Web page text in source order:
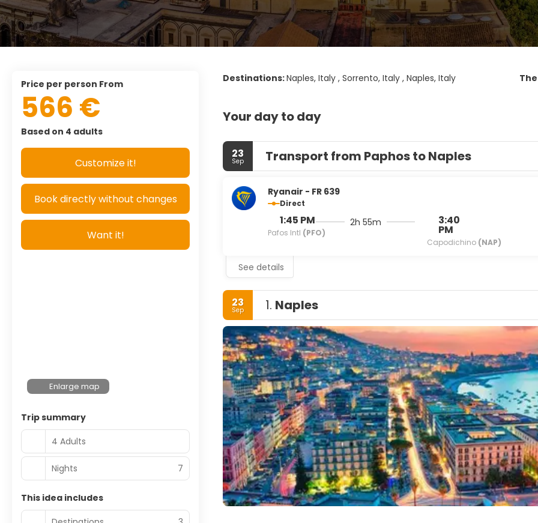
Destinations:Naples, Italy , Sorrento, Italy , Naples, Italy
Your day to day
23
Sep Transport from Paphos to Naples
Ryanair - FR 639
Direct
1:45 PM
Pafos Intl (PFO)
2h 55m 3:40
PM
Capodichino (NAP)
See details
23
Sep 1. Naples
price per person From
566 €
Based on 4 adults
Customize it!
Book directly without changes
Want it!
Enlarge map
Trip summary
4 Adults
Nights 7
This idea includes